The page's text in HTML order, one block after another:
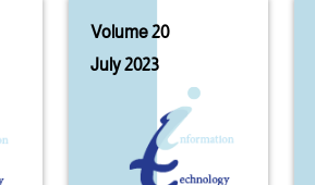
Volume 20
July 2023